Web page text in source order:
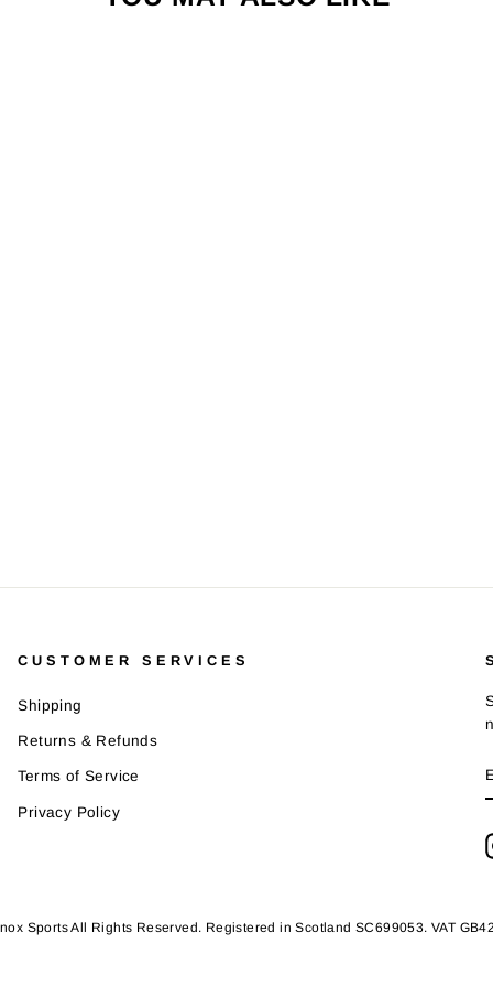
CUSTOMER SERVICES
Shipping
Returns & Refunds
Terms of Service
Privacy Policy
Sports All Rights Reserved. Registered in Scotland SC699053. VAT